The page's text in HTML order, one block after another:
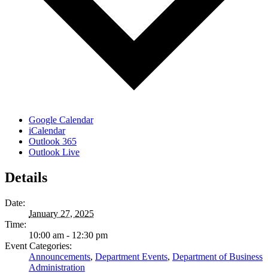
Google Calendar
iCalendar
Outlook 365
Outlook Live
Details
Date:
January 27, 2025
Time:
10:00 am - 12:30 pm
Event Categories:
Announcements, Department Events, Department of Business
Administration